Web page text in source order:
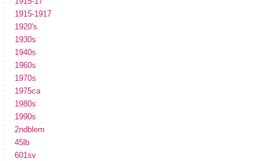
1915-1917
1920's
1930s
1940s
1960s
1970s
1975ca
1980s
1990s
2ndblem
45lb
601sv